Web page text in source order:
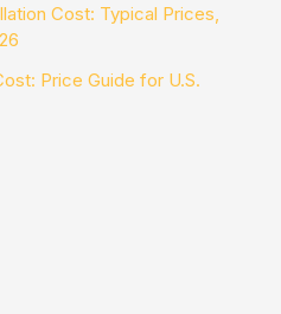
Cost: Typical Prices,
Price Guide for U.S.